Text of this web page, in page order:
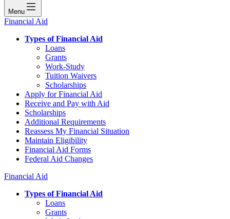
Menu
Financial Aid
Types of Financial Aid
Loans
Grants
Work-Study
Tuition Waivers
Scholarships
Apply for Financial Aid
Receive and Pay with Aid
Scholarships
Additional Requirements
Reassess My Financial Situation
Maintain Eligibility
Financial Aid Forms
Federal Aid Changes
Financial Aid
Types of Financial Aid
Loans
Grants